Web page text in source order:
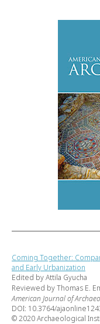
Coming Together:
and Early Urbanization
Edited by Attila Gyucha
Reviewed by Thomas E.
American Journal of
DOI: 10.3764/
© 2020 Archaeological